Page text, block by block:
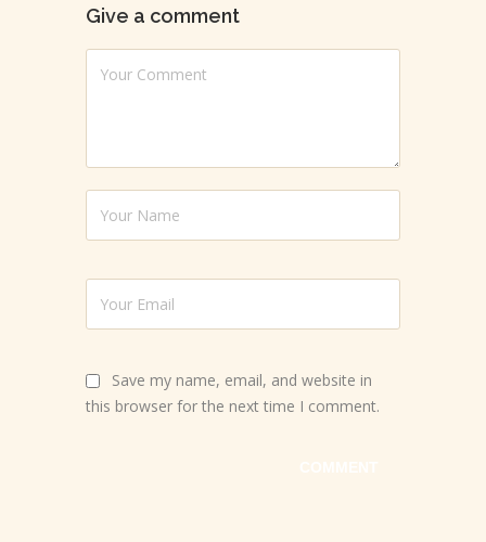
Give a comment
Save my name, email, and website in
this browser for the next time I comment.